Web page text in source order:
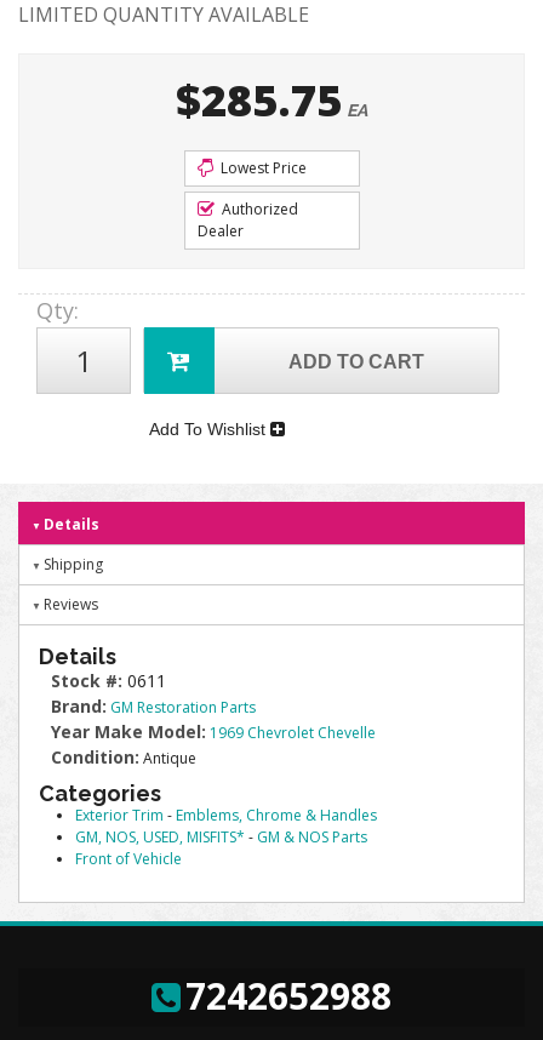
LIMITED QUANTITY AVAILABLE
$285.75 EA
Lowest Price
Authorized
Dealer
Qty:
ADD TO CART
Add To Wishlist
Details
Shipping
Reviews
Details
Stock #: 0611
Brand: GM Restoration Parts
Year Make Model: 1969 Chevrolet Chevelle
Condition: Antique
Categories
Exterior Trim -Emblems, Chrome & Handles
GM, NOS, USED, MISFITS* - GM & NOS Parts
Front of Vehicle
7242652988